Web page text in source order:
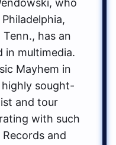
who
has an
in multimedia.
Mayhem in
highly sought-
and tour
with such
and